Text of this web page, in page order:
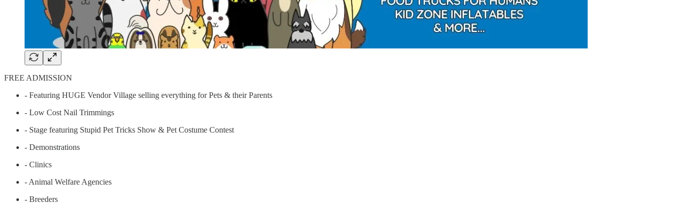
FREE ADMISSION
- Featuring HUGE Vendor Village selling everything for Pets & their Parents
- Low Cost Nail Trimmings
- Stage featuring Stupid Pet Tricks Show & Pet Costume Contest
- Demonstrations
- Clinics
- Animal Welfare Agencies
- Breeders